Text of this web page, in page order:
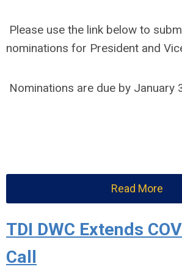
Please use the link below to
nominations for President and
Nominations are due by January
Read More
TDI DWC Extends
Call